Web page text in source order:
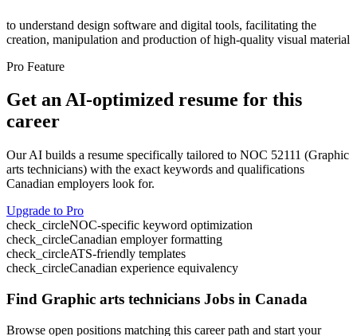
to understand design software and digital tools, facilitating the
creation, manipulation and production of high-quality visual material
Pro Feature
Get an AI-optimized resume for this
career
Our AI builds a resume specifically tailored to NOC 52111 (Graphic
arts technicians) with the exact keywords and qualifications
Canadian employers look for.
Upgrade to Pro
check_circleNOC-specific keyword optimization
check_circleCanadian employer formatting
check_circleATS-friendly templates
check_circleCanadian experience equivalency
Find Graphic arts technicians Jobs in Canada
Browse open positions matching this career path and start your